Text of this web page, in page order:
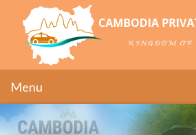
Menu